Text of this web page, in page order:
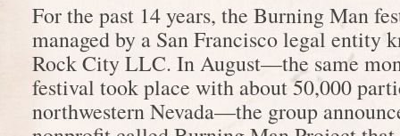
For the past 14 years, the Burning Man
managed by a San Francisco legal entity
Rock City LLC. In August—the same
festival took place with about 50,000
northwestern Nevada—the group